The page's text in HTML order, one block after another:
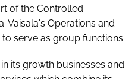
of the Controlled
Vaisala's Operations and
serve as group functions.
its growth businesses and